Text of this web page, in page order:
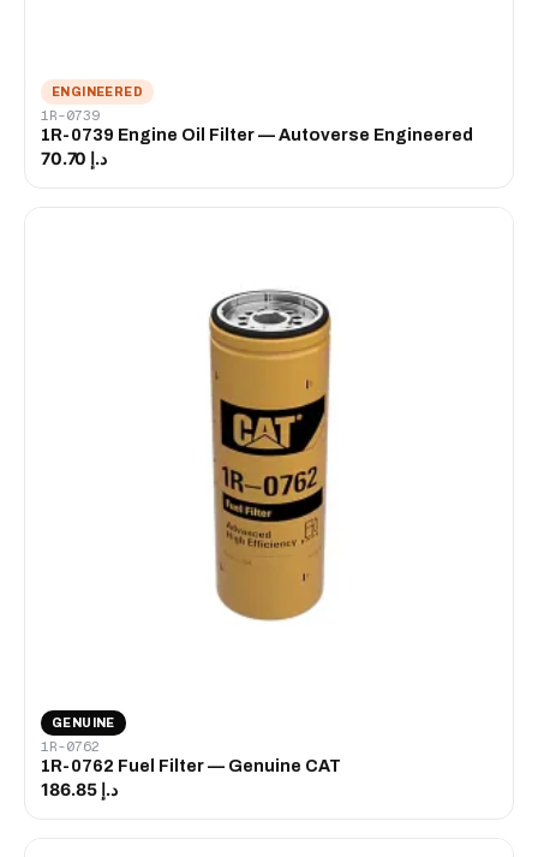
ENGINEERED
1R-0739
1R-0739 Engine Oil Filter — Autoverse Engineered
د.إ 70.70
GENUINE
1R-0762
1R-0762 Fuel Filter — Genuine CAT
د.إ 186.85